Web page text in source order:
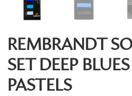
REMBRANDT
SET DEEP
PASTELS